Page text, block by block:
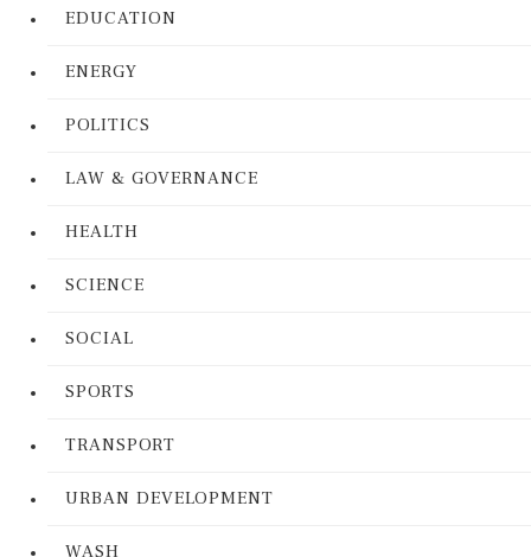
EDUCATION
ENERGY
POLITICS
LAW & GOVERNANCE
HEALTH
SCIENCE
SOCIAL
SPORTS
TRANSPORT
URBAN DEVELOPMENT
WASH